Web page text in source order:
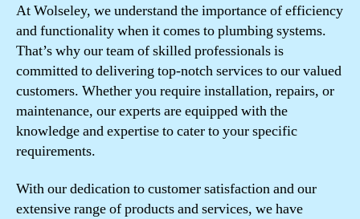
At Wolseley, we understand the importance of efficiency
and functionality when it comes to plumbing systems.
That’s why our team of skilled professionals is
committed to delivering top-notch services to our valued
customers. Whether you require installation, repairs, or
maintenance, our experts are equipped with the
knowledge and expertise to cater to your specific
requirements.
With our dedication to customer satisfaction and our
extensive range of products and services, we have